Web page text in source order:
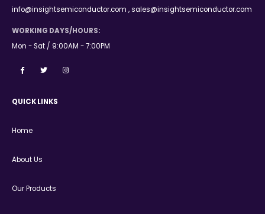
info@insightsemiconductor.com , sales@insightsemiconductor.com
WORKING DAYS/HOURS:
Mon - Sat / 9:00AM - 7:00PM
QUICK LINKS
Home
About Us
Our Products